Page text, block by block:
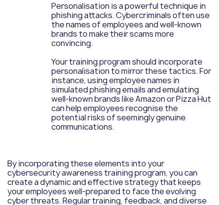
Personalisation is a powerful technique in
phishing attacks. Cybercriminals often use
the names of employees and well-known
brands to make their scams more
convincing.
Your training program should incorporate
personalisation to mirror these tactics. For
instance, using employee names in
simulated phishing emails and emulating
well-known brands like Amazon or Pizza Hut
can help employees recognise the
potential risks of seemingly genuine
communications.
By incorporating these elements into your
cybersecurity awareness training program, you can
create a dynamic and effective strategy that keeps
your employees well-prepared to face the evolving
cyber threats. Regular training, feedback, and diverse